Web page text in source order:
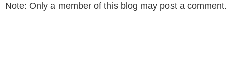
Note: Only a member of this blog may post a